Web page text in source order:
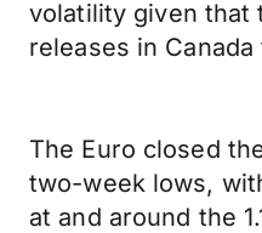
volatility given that
releases in
The Euro closed
two-week lows,
at and around the